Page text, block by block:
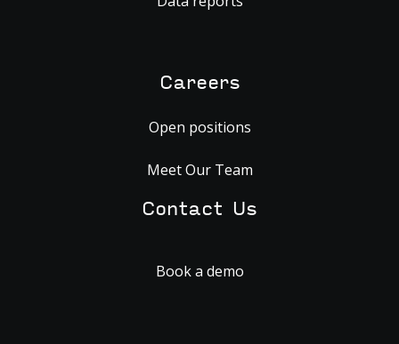
Careers
Open positions
Meet Our Team
Contact Us
Book a demo